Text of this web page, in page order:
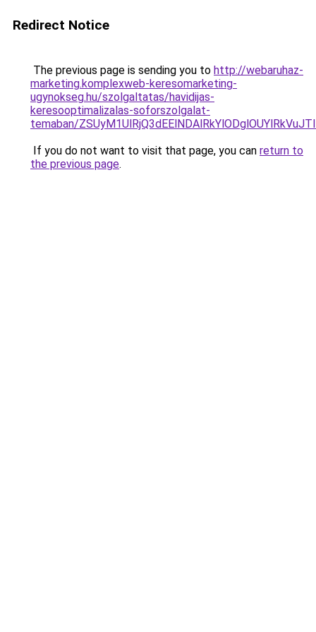
Redirect Notice
The previous page is sending you to http://webaruhaz-
marketing.komplexweb-keresomarketing-
ugynokseg.hu/szolgaltatas/havidijas-
keresooptimalizalas-soforszolgalat-
temaban/
If you do not want to visit that page, you can return to
the previous page.